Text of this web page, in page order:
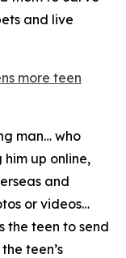
and live
more teen
man… who
up online,
and
or videos…
the teen to send
teen’s